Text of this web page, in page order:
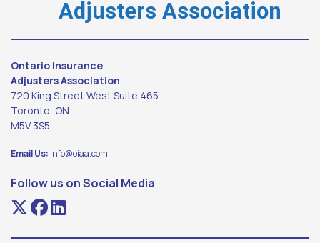
Adjusters Association
Ontario Insurance
Adjusters Association
720 King Street West Suite 465
Toronto, ON
M5V 3S5
Email Us: info@oiaa.com
Follow us on Social Media